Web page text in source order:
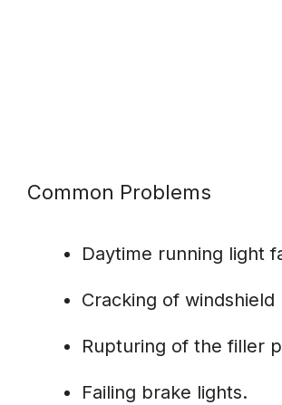
Common Problems
Daytime running light
Cracking of windshield
Rupturing of the filler
Failing brake lights.